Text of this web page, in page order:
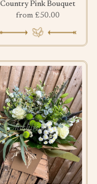
Country Pink Bouquet
from £50.00